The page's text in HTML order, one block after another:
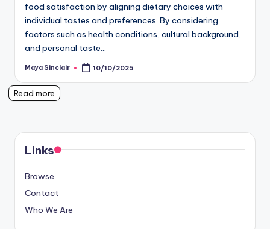
food satisfaction by aligning dietary choices with
individual tastes and preferences. By considering
factors such as health conditions, cultural background,
and personal taste…
Posted
Maya Sinclair 10/10/2025
Read more
Links
Browse
Contact
Who We Are